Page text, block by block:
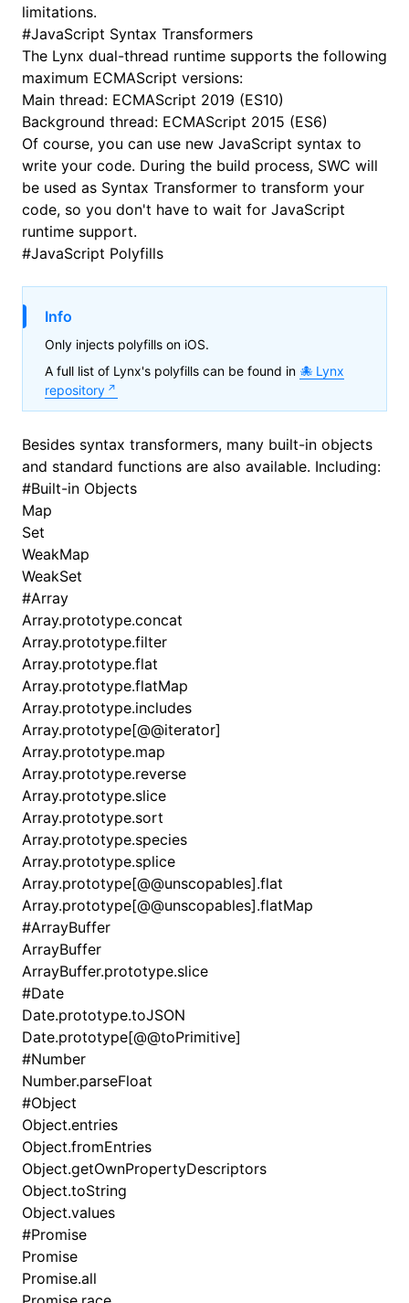
limitations.
#JavaScript Syntax Transformers
The Lynx dual-thread runtime supports the following
maximum ECMAScript versions:
Main thread: ECMAScript 2019 (ES10)
Background thread: ECMAScript 2015 (ES6)
Of course, you can use new JavaScript syntax to
write your code. During the build process, SWC will
be used as Syntax Transformer to transform your
code, so you don't have to wait for JavaScript
runtime support.
#JavaScript Polyfills
Info
Only injects polyfills on iOS.
A full list of Lynx's polyfills can be found in
Lynx
repository
Besides syntax transformers, many built-in objects
and standard functions are also available. Including:
#Built-in Objects
Map
Set
WeakMap
WeakSet
#Array
Array.prototype.concat
Array.prototype.filter
Array.prototype.flat
Array.prototype.flatMap
Array.prototype.includes
Array.prototype[@@iterator]
Array.prototype.map
Array.prototype.reverse
Array.prototype.slice
Array.prototype.sort
Array.prototype.species
Array.prototype.splice
Array.prototype[@@unscopables].flat
Array.prototype[@@unscopables].flatMap
#ArrayBuffer
ArrayBuffer
ArrayBuffer.prototype.slice
#Date
Date.prototype.toJSON
Date.prototype[@@toPrimitive]
#Number
Number.parseFloat
#Object
Object.entries
Object.fromEntries
Object.getOwnPropertyDescriptors
Object.toString
Object.values
#Promise
Promise
Promise.all